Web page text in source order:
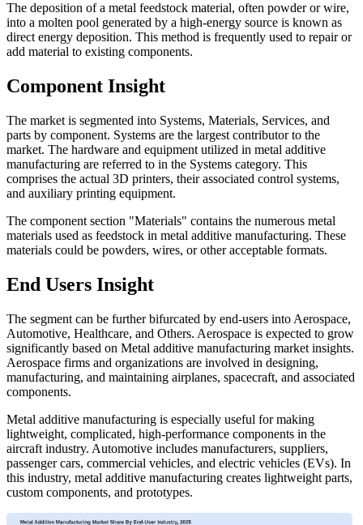
The deposition of a metal feedstock material, often powder or wire,
into a molten pool generated by a high-energy source is known as
direct energy deposition. This method is frequently used to repair or
add material to existing components.
Component Insight
The market is segmented into Systems, Materials, Services, and
parts by component. Systems are the largest contributor to the
market. The hardware and equipment utilized in metal additive
manufacturing are referred to in the Systems category. This
comprises the actual 3D printers, their associated control systems,
and auxiliary printing equipment.
The component section "Materials" contains the numerous metal
materials used as feedstock in metal additive manufacturing. These
materials could be powders, wires, or other acceptable formats.
End Users Insight
The segment can be further bifurcated by end-users into Aerospace,
Automotive, Healthcare, and Others. Aerospace is expected to grow
significantly based on Metal additive manufacturing market insights.
Aerospace firms and organizations are involved in designing,
manufacturing, and maintaining airplanes, spacecraft, and associated
components.
Metal additive manufacturing is especially useful for making
lightweight, complicated, high-performance components in the
aircraft industry. Automotive includes manufacturers, suppliers,
passenger cars, commercial vehicles, and electric vehicles (EVs). In
this industry, metal additive manufacturing creates lightweight parts,
custom components, and prototypes.